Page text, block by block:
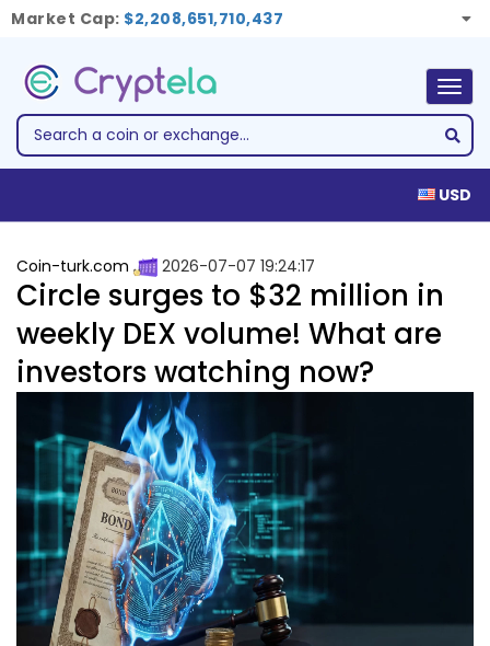
Market Cap: $2,208,651,710,437
USD
Coin-turk.com 2026-07-07 19:24:17
Circle surges to $32 million in
weekly DEX volume! What are
investors watching now?